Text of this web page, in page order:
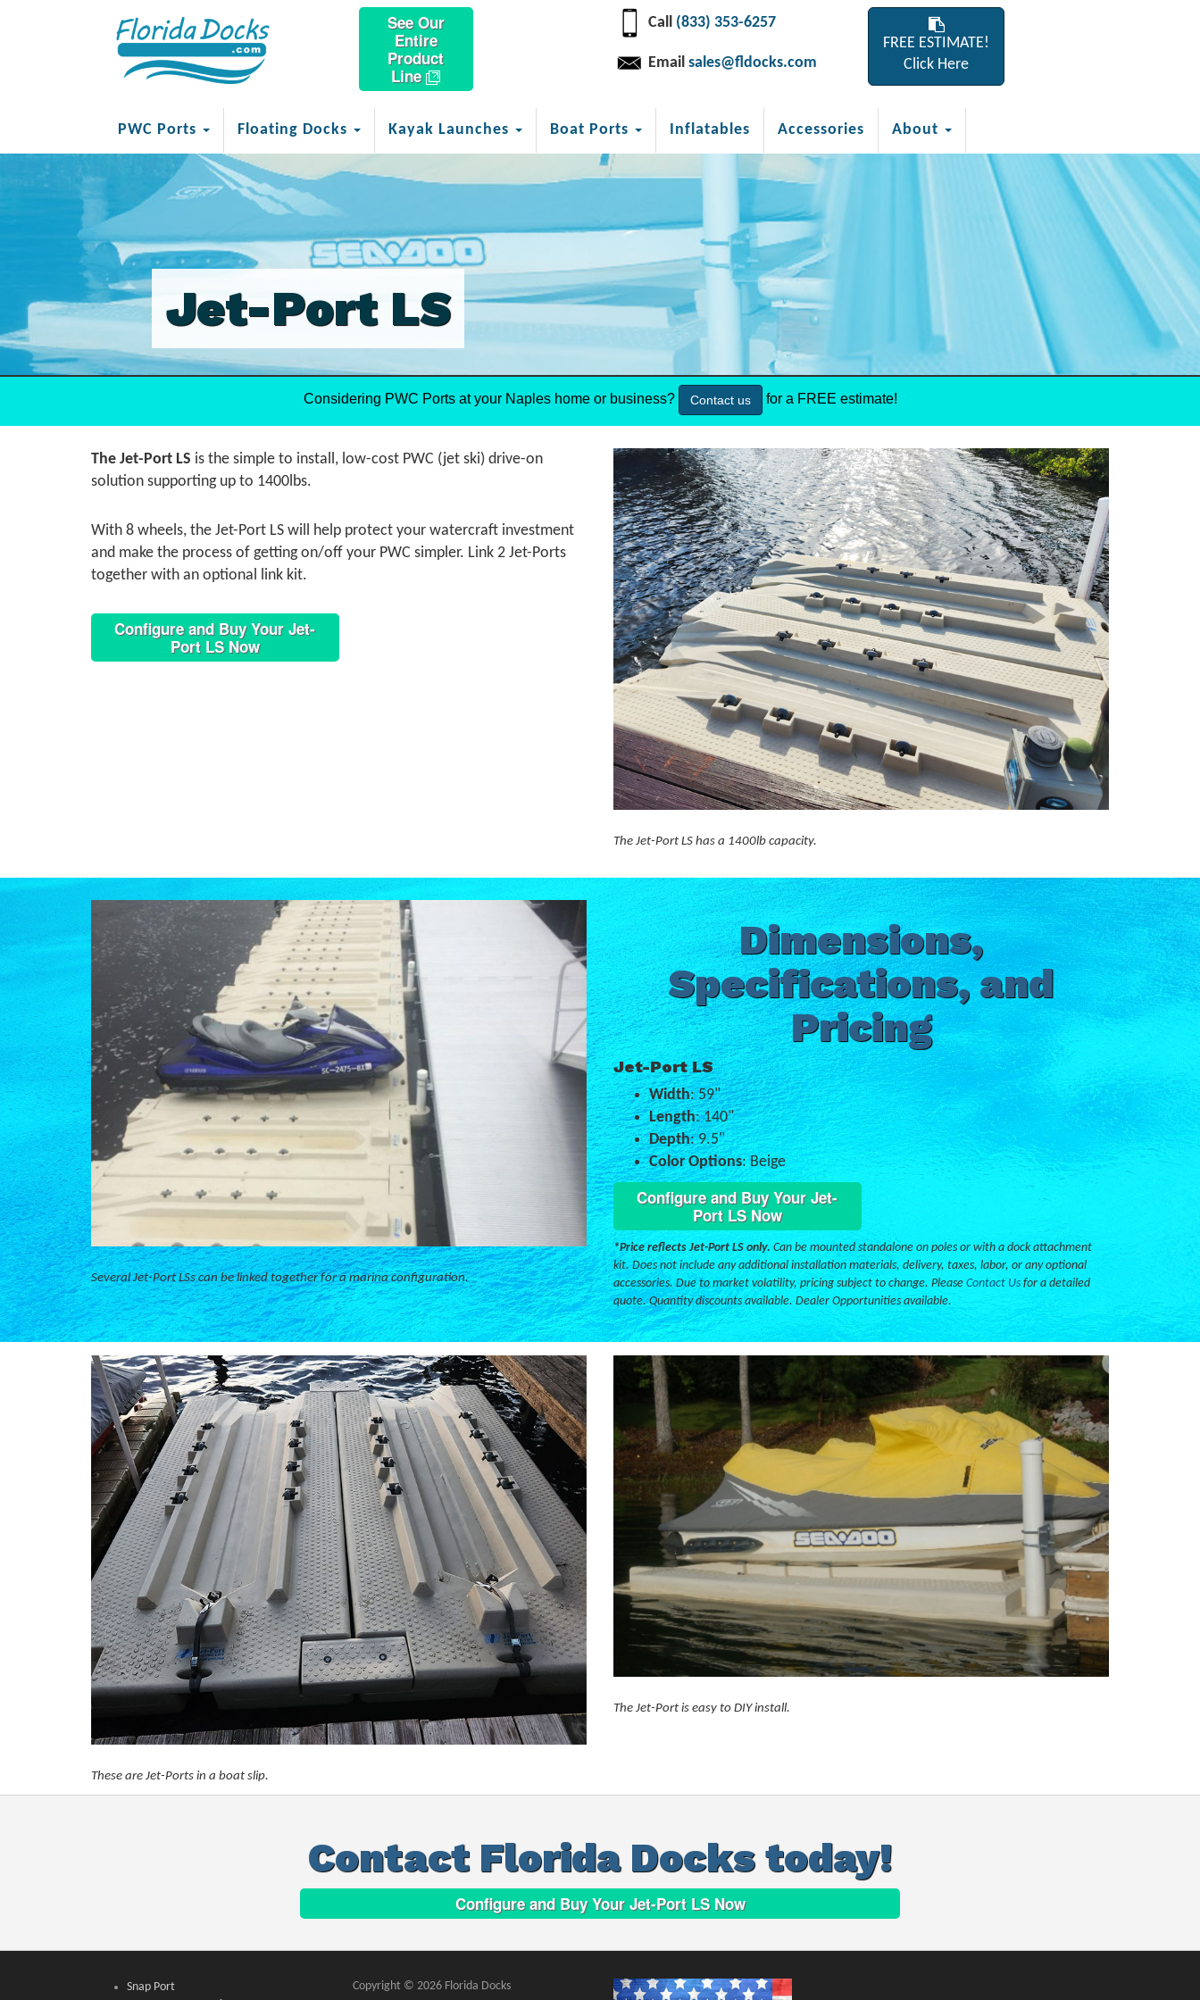
See Our
Entire
Product
Line
Call (833) 353-6257
Email sales@fldocks.com
FREE ESTIMATE!
Click Here
PWC Ports Floating Docks Kayak Launches Boat Ports Inflatables Accessories About
Jet-Port LS
Considering PWC Ports at your Naples home or business? Contact us for a FREE estimate!
The Jet-Port LS is the simple to install, low-cost PWC (jet ski) drive-on
solution supporting up to 1400lbs.
With 8 wheels, the Jet-Port LS will help protect your watercraft investment
and make the process of getting on/off your PWC simpler. Link 2 Jet-Ports
together with an optional link kit.
Configure and Buy Your Jet-
Port LS Now
The Jet-Port LS has a 1400lb capacity.
Several Jet-Port LSs can be linked together for a marina configuration.
Dimensions,
Specifications, and
Pricing
Jet-Port LS
Width: 59"
Length: 140"
Depth: 9.5"
Color Options: Beige
Configure and Buy Your Jet-
Port LS Now
*Price reflects Jet-Port LS only. Can be mounted standalone on poles or with a dock attachment
kit. Does not include any additional installation materials, delivery, taxes, labor, or any optional
accessories. Due to market volatility, pricing subject to change. Please Contact Us for a detailed
quote. Quantity discounts available. Dealer Opportunities available.
These are Jet-Ports in a boat slip.
The Jet-Port is easy to DIY install.
Contact Florida Docks today!
Configure and Buy Your Jet-Port LS Now
Snap Port
Copyright © 2026 Florida Docks